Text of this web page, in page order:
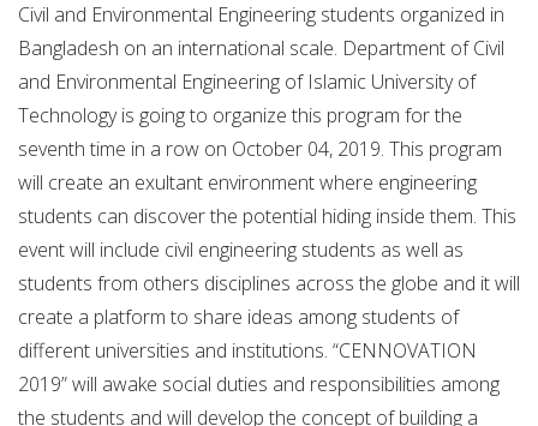
Civil and Environmental Engineering students organized in
Bangladesh on an international scale. Department of Civil
and Environmental Engineering of Islamic University of
Technology is going to organize this program for the
seventh time in a row on October 04, 2019. This program
will create an exultant environment where engineering
students can discover the potential hiding inside them. This
event will include civil engineering students as well as
students from others disciplines across the globe and it will
create a platform to share ideas among students of
different universities and institutions. “CENNOVATION
2019” will awake social duties and responsibilities among
the students and will develop the concept of building a